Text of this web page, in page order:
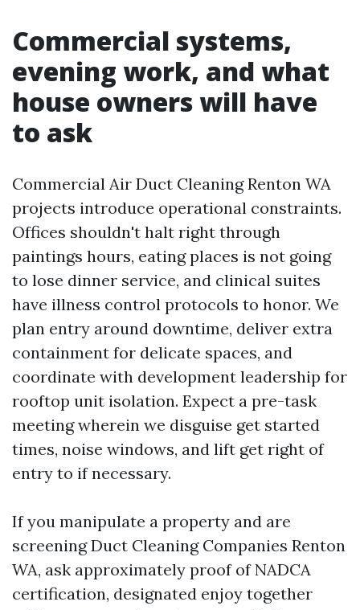
Commercial systems,
evening work, and what
house owners will have
to ask
Commercial Air Duct Cleaning Renton WA
projects introduce operational constraints.
Offices shouldn't halt right through
paintings hours, eating places is not going
to lose dinner service, and clinical suites
have illness control protocols to honor. We
plan entry around downtime, deliver extra
containment for delicate spaces, and
coordinate with development leadership for
rooftop unit isolation. Expect a pre-task
meeting wherein we disguise get started
times, noise windows, and lift get right of
entry to if necessary.
If you manipulate a property and are
screening Duct Cleaning Companies Renton
WA, ask approximately proof of NADCA
certification, designated enjoy together